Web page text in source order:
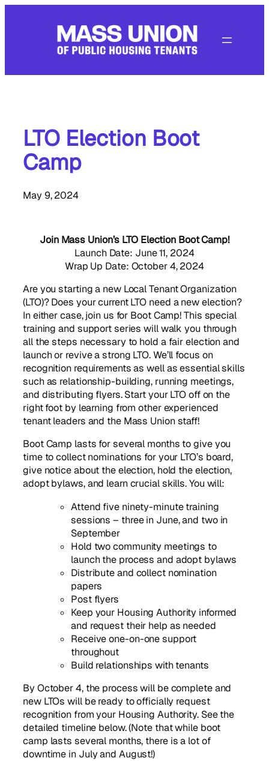
LTO Election Boot
Camp
May 9, 2024
Join Mass Union’s LTO Election Boot Camp!
Launch Date: June 11, 2024
Wrap Up Date: October 4, 2024
Are you starting a new Local Tenant Organization
(LTO)? Does your current LTO need a new election?
In either case, join us for Boot Camp! This special
training and support series will walk you through
all the steps necessary to hold a fair election and
launch or revive a strong LTO. We’ll focus on
recognition requirements as well as essential skills
such as relationship-building, running meetings,
and distributing flyers. Start your LTO off on the
right foot by learning from other experienced
tenant leaders and the Mass Union staff!
Boot Camp lasts for several months to give you
time to collect nominations for your LTO’s board,
give notice about the election, hold the election,
adopt bylaws, and learn crucial skills. You will:
Attend five ninety-minute training
sessions – three in June, and two in
September
Hold two community meetings to
launch the process and adopt bylaws
Distribute and collect nomination
papers
Post flyers
Keep your Housing Authority informed
and request their help as needed
Receive one-on-one support
throughout
Build relationships with tenants
By October 4, the process will be complete and
new LTOs will be ready to officially request
recognition from your Housing Authority. See the
detailed timeline below. (Note that while boot
camp lasts several months, there is a lot of
downtime in July and August!)